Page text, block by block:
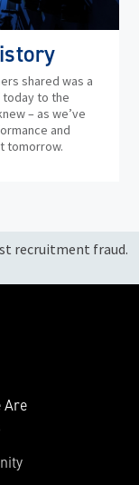
shared was a
to the
– as we’ve
and
tomorrow.
recruitment fraud.
Are